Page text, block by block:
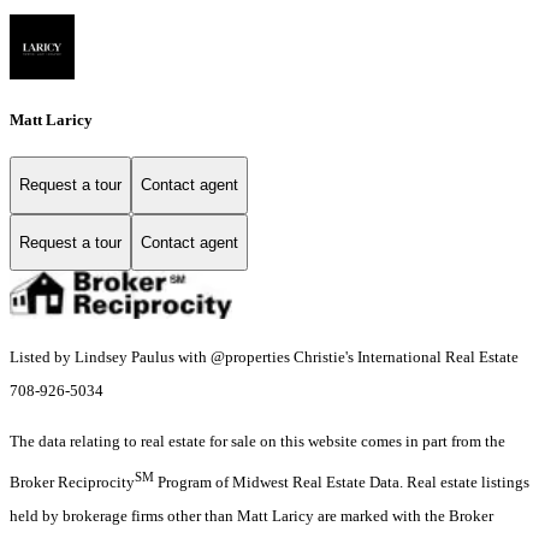
Matt Laricy
Request a tour Contact agent
Request a tour Contact agent
Listed by Lindsey Paulus with @properties Christie's International Real Estate
708-926-5034
The data relating to real estate for sale on this website comes in part from the
Broker ReciprocitySM Program of Midwest Real Estate Data. Real estate listings
held by brokerage firms other than Matt Laricy are marked with the Broker